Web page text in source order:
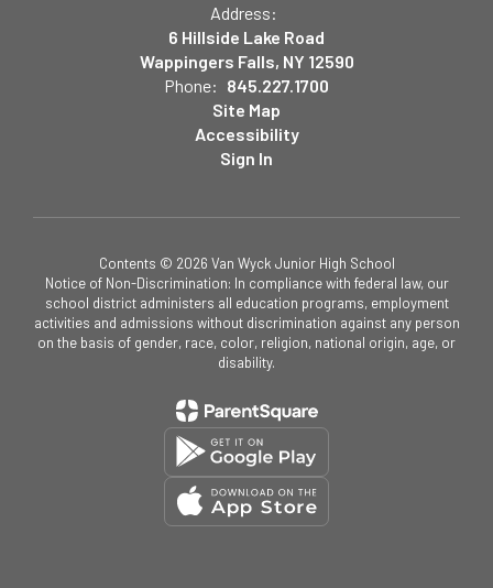
Address:
6 Hillside Lake Road
Wappingers Falls, NY 12590
Phone: 845.227.1700
Site Map
Accessibility
Sign In
Contents © 2026 Van Wyck Junior High School
Notice of Non-Discrimination: In compliance with federal law, our
school district administers all education programs, employment
activities and admissions without discrimination against any person
on the basis of gender, race, color, religion, national origin, age, or
disability.